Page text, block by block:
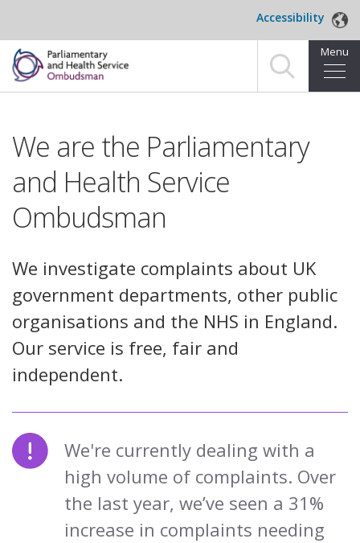
Accessibility
Menu
Making a complaint
For organisations we investigate
About us
News and blog
Decisions
Publications
We are the Parliamentary
and Health Service
Ombudsman
We investigate complaints about UK
government departments, other public
organisations and the NHS in England.
Our service is free, fair and
independent.
We're currently dealing with a
high volume of complaints. Over
the last year, we’ve seen a 31%
increase in complaints needing